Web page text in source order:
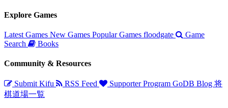
Explore Games
Latest Games New Games Popular Games floodgate
Game
Search
Books
Community & Resources
Submit Kifu RSS Feed Supporter Program GoDB Blog 将
棋道場一覧